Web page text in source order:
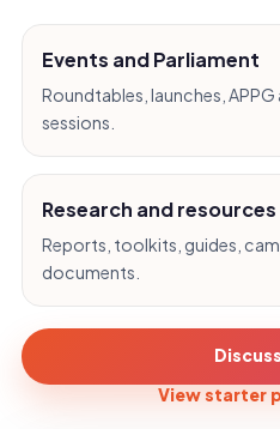
Events and Parliament
Roundtables, launches,
sessions.
Research and resources
Reports, toolkits, guides,
documents.
View starter